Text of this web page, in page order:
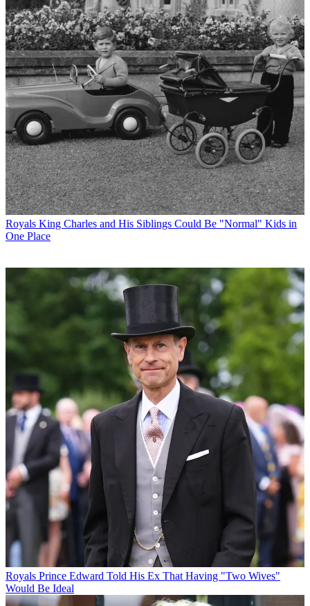
Royals King Charles and His Siblings Could Be "Normal" Kids in
One Place
Royals Prince Edward Told His Ex That Having "Two Wives"
Would Be Ideal